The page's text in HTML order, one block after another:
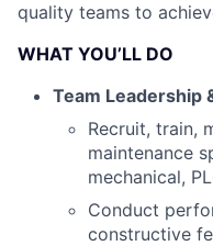
quality teams to
WHAT YOU’LL DO
Team Leadership
Recruit, train,
maintenance
mechanical,
Conduct
constructive